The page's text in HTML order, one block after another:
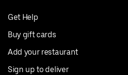
Get Help
Buy gift cards
Add your restaurant
Sign up to deliver